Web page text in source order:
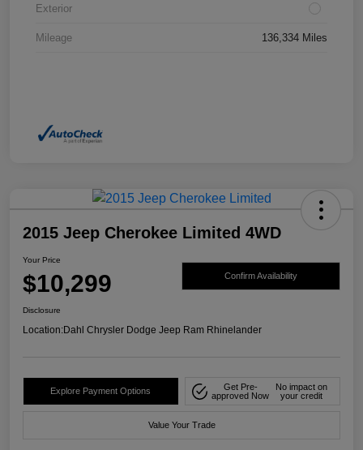
Exterior
Mileage 136,334 Miles
2015 Jeep Cherokee Limited 4WD
Your Price
$10,299 Confirm Availability
Disclosure
Location:Dahl Chrysler Dodge Jeep Ram Rhinelander
Explore Payment Options
Get Pre-
approved Now
No impact on
your credit
Value Your Trade